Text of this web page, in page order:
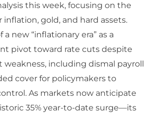
this week, focusing on the
gold, and hard assets.
new “inflationary era” as a
pivot toward rate cuts despite
including dismal payroll
cover for policymakers to
As markets now anticipate
35% year-to-date surge—its